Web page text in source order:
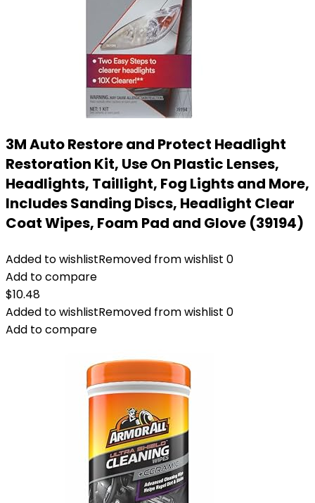
3M Auto Restore and Protect Headlight
Restoration Kit, Use On Plastic Lenses,
Headlights, Taillight, Fog Lights and More,
Includes Sanding Discs, Headlight Clear
Coat Wipes, Foam Pad and Glove (39194)
Added to wishlistRemoved from wishlist 0
Add to compare
$10.48
Added to wishlistRemoved from wishlist 0
Add to compare